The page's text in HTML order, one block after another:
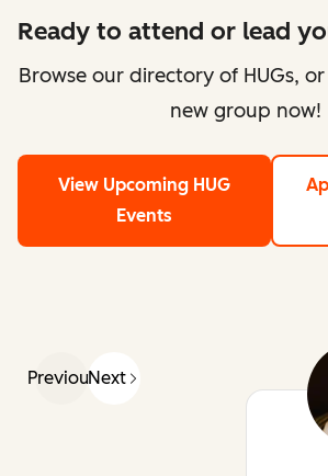
Ready to attend or lead
Browse our directory of HUGs,
new group now!
View Upcoming HUG
Events
PreviousNext